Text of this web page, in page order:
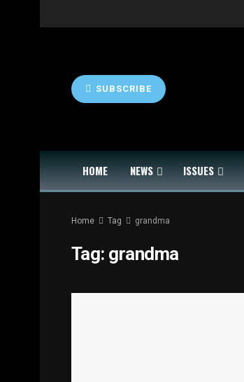
SUBSCRIBE
HOME NEWS ISSUES
Home Tag grandma
Tag: grandma